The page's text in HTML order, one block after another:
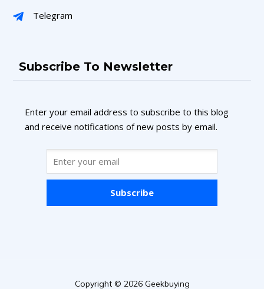
Telegram
Subscribe To Newsletter
Enter your email address to subscribe to this blog
and receive notifications of new posts by email.
Subscribe
Copyright © 2026 Geekbuying